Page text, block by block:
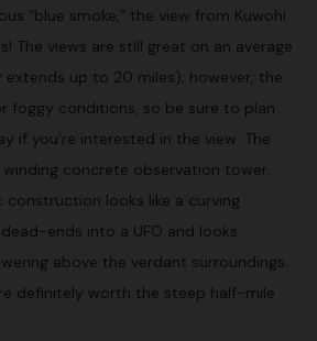
“blue smoke,” the view from Kuwohi
The views are still great on an average
up to 20 miles); however, the
foggy conditions, so be sure to plan
if you’re interested in the view. The
concrete observation tower.
looks like a curving
ends into a UFO and looks
above the verdant surroundings.
definitely worth the steep half-mile